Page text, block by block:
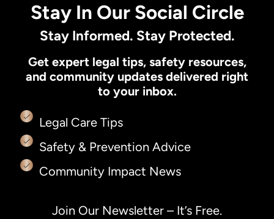
Stay In Our Social Circle
Stay Informed. Stay Protected.
Get expert legal tips, safety resources,
and community updates delivered right
to your inbox.
Legal Care Tips
Safety & Prevention Advice
Community Impact News
Join Our Newsletter – It’s Free.